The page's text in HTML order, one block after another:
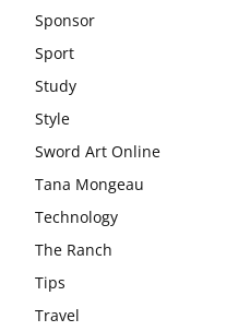
Sponsor
Sport
Study
Style
Sword Art Online
Tana Mongeau
Technology
The Ranch
Tips
Travel